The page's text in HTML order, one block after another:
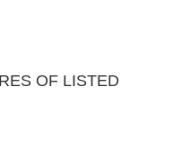
OF LISTED